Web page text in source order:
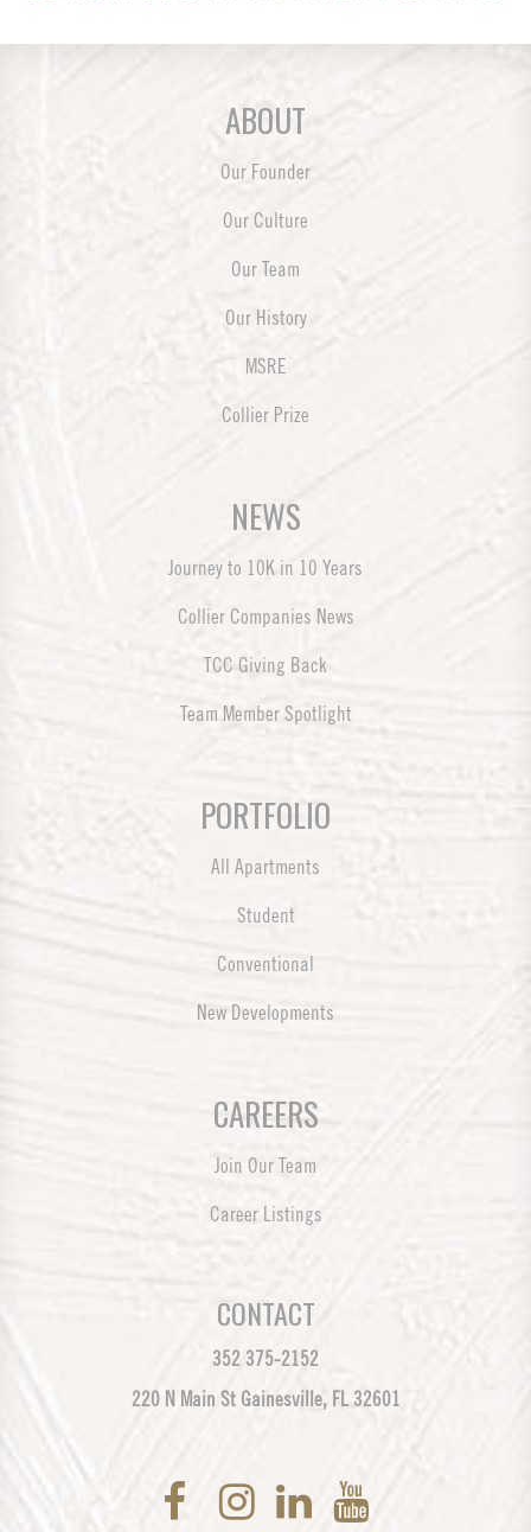
ABOUT
Our Founder
Our Culture
Our Team
Our History
MSRE
Collier Prize
NEWS
Journey to 10K in 10 Years
Collier Companies News
TCC Giving Back
Team Member Spotlight
PORTFOLIO
All Apartments
Student
Conventional
New Developments
CAREERS
Join Our Team
Career Listings
CONTACT
352 375-2152
220 N Main St Gainesville, FL 32601